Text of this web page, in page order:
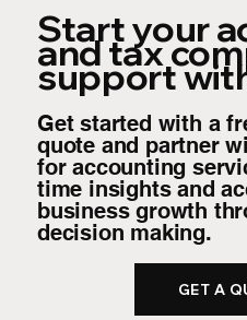
Start your
and tax
support
Get started with a
quote and partner
foraccounting
time insights and
business growth
decision making.
GET A